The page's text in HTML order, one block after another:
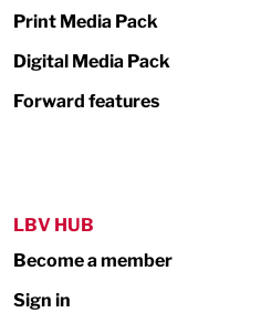
Print Media Pack
Digital Media Pack
Forward features
LBV HUB
Become a member
Sign in